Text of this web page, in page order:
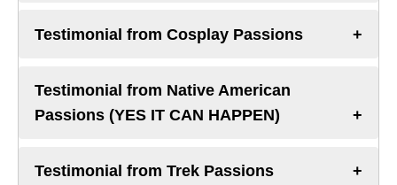
Testimonial from Cosplay Passions
Testimonial from Native American
Passions (YES IT CAN HAPPEN)
Testimonial from Trek Passions